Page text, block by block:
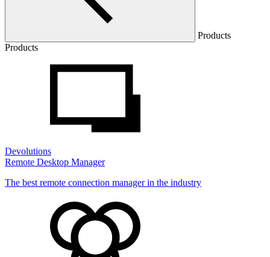
Products
Products
Devolutions
Remote Desktop Manager
The best remote connection manager in the industry